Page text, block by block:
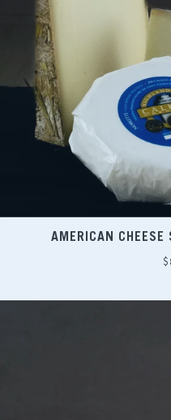
AMERICAN CHEESE